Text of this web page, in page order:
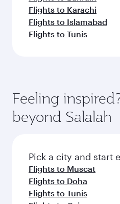
Flights to Karachi
Flights to Islamabad
Flights to Tunis
Feeling
beyond Salalah
Pick a city and start
Flights to Muscat
Flights to Doha
Flights to Tunis